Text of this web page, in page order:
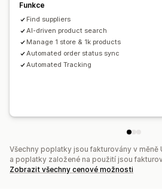
Funkce
Find suppliers
AI-driven product search
Manage 1 store & 1k products
Automated order status sync
Automated Tracking
Všechny poplatky jsou fakturovány v měně
a poplatky založené na použití jsou
Zobrazit všechny cenové možnosti